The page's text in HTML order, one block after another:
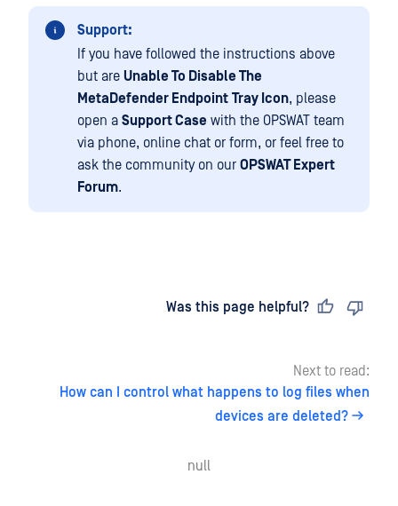
Support:
If you have followed the instructions above
but are Unable To Disable The
MetaDefender Endpoint Tray Icon, please
open a Support Case with the OPSWAT team
via phone, online chat or form, or feel free to
ask the community on our OPSWAT Expert
Forum.
Was this page helpful?
Next to read:
How can I control what happens to log files when
devices are deleted?
null